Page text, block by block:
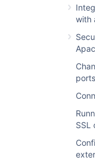
with
ports
SSL
Was this
Related
Finding your
Entitlement
Finding your
Finding Your
Number (SEN)